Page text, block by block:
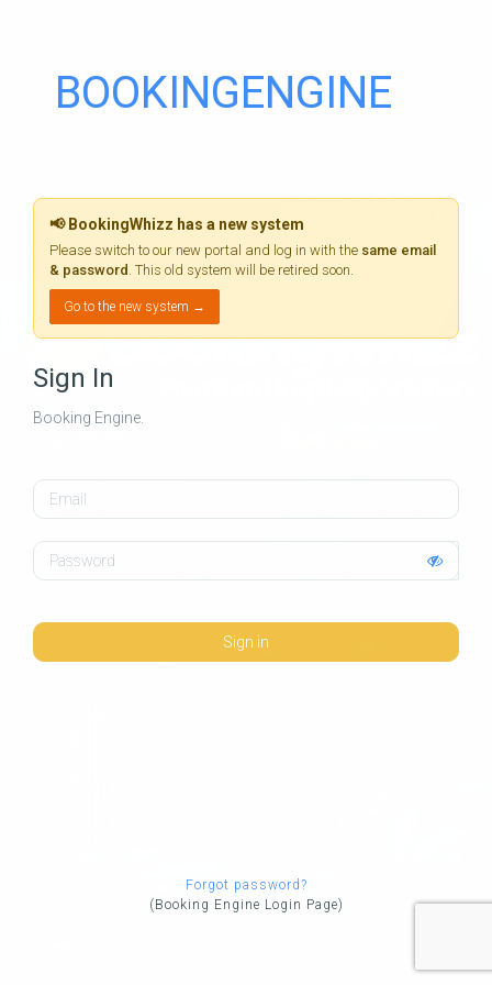
CHANNEL MANAGER
BOOKINGENGINE
📢 BookingWhizz has a new system
Please switch to our new portal and log in with the same email
& password . This old system will be retired soon.
Go to the new system →
Sign In
Booking Engine.
Email
Password
Sign in
Forgot password?
(Booking Engine Login Page)